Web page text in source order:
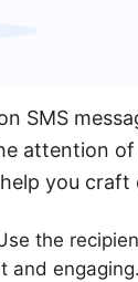
SMS
attention
you craft
the
and engaging.